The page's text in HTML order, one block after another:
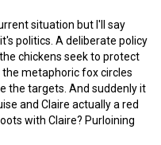
situation but I'll say
politics. A deliberate policy
chickens seek to protect
metaphoric fox circles
the targets. And suddenly it
and Claire actually a red
with Claire? Purloining